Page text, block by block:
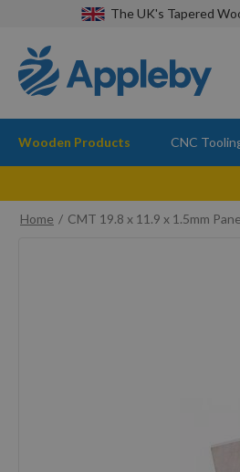
The UK's Tapered
Wooden Products CNC
Home
CMT 19.8 x 11.9 x 1.5mm